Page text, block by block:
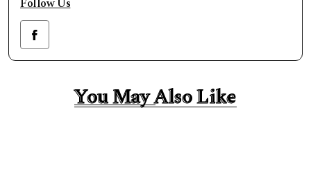
Follow Us
You May Also Like
You May Also Like